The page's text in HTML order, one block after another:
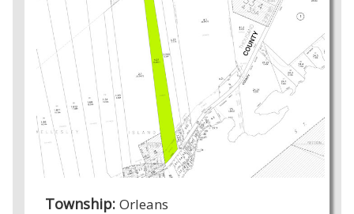
Township: Orleans